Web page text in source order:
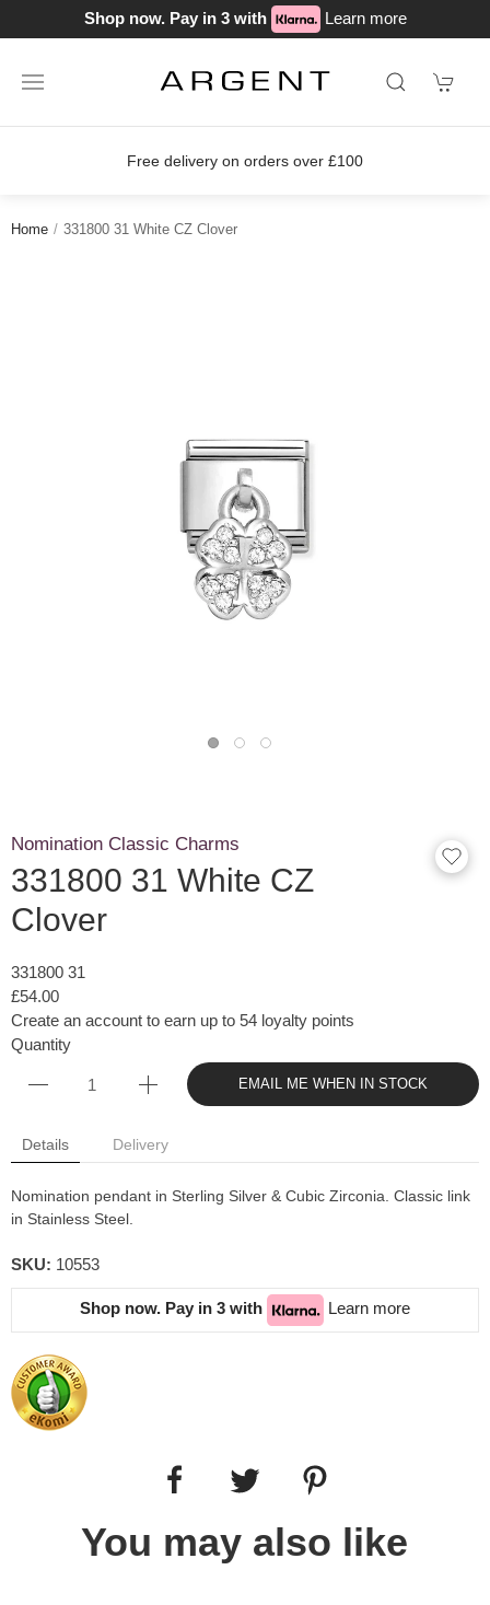
Shop now. Pay in 3 with Learn more
Free delivery on orders over £100
Home 331800 31 White CZ Clover
Nomination Classic Charms
331800 31 White CZ
Clover
331800 31
£54.00
Create an account to earn up to 54 loyalty points
Quantity
EMAIL ME WHEN IN STOCK
Details Delivery
Nomination pendant in Sterling Silver & Cubic Zirconia. Classic link
in Stainless Steel.
SKU: 10553
Shop now. Pay in 3 with Learn more
You may also like